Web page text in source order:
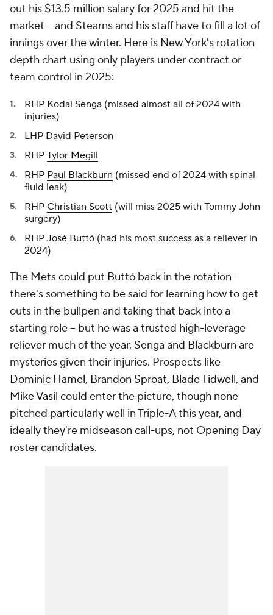
out his $13.5 million salary for 2025 and hit the
market -- and Stearns and his staff have to fill a lot of
innings over the winter. Here is New York's rotation
depth chart using only players under contract or
team control in 2025:
RHP Kodai Senga (missed almost all of 2024 with
injuries)
LHP David Peterson
RHP Tylor Megill
RHP Paul Blackburn (missed end of 2024 with spinal
fluid leak)
RHPChristian Scott (will miss 2025 with Tommy John
surgery)
RHP José Buttó (had his most success as a reliever in
2024)
The Mets could put Buttó back in the rotation --
there's something to be said for learning how to get
outs in the bullpen and taking that back into a
starting role -- but he was a trusted high-leverage
reliever much of the year. Senga and Blackburn are
mysteries given their injuries. Prospects like
Dominic Hamel, Brandon Sproat, Blade Tidwell, and
Mike Vasil could enter the picture, though none
pitched particularly well in Triple-A this year, and
ideally they're midseason call-ups, not Opening Day
roster candidates.